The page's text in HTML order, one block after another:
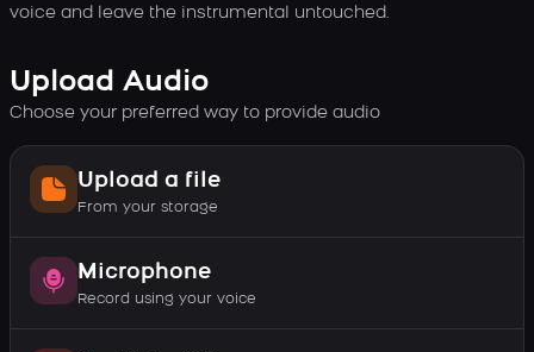
voice and leave the instrumental untouched.
Upload Audio
Choose your preferred way to provide audio
Upload a file
From your storage
Microphone
Record using your voice